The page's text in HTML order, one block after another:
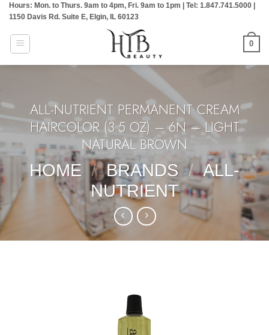
Skip
content
Hours: Mon. to Thurs. 9am to 4pm, Fri. 9am to 1pm | Tel: 1.847.741.5000 |
1150 Davis Rd. Suite E, Elgin, IL 60123
0
ALL-NUTRIENT PERMANENT CREAM
HAIRCOLOR (3.5 OZ) – 6N – LIGHT
NATURAL BROWN
HOME / BRANDS / ALL-
NUTRIENT